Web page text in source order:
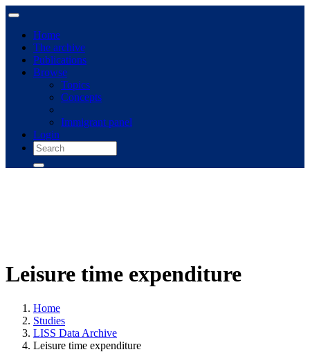
Home
The archive
Publications
Browse
Topics
Concepts
Immigrant panel
Login
Leisure time expenditure
Home
Studies
LISS Data Archive
Leisure time expenditure